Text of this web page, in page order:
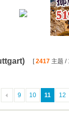
[2417 主题 /
9 10 11 12